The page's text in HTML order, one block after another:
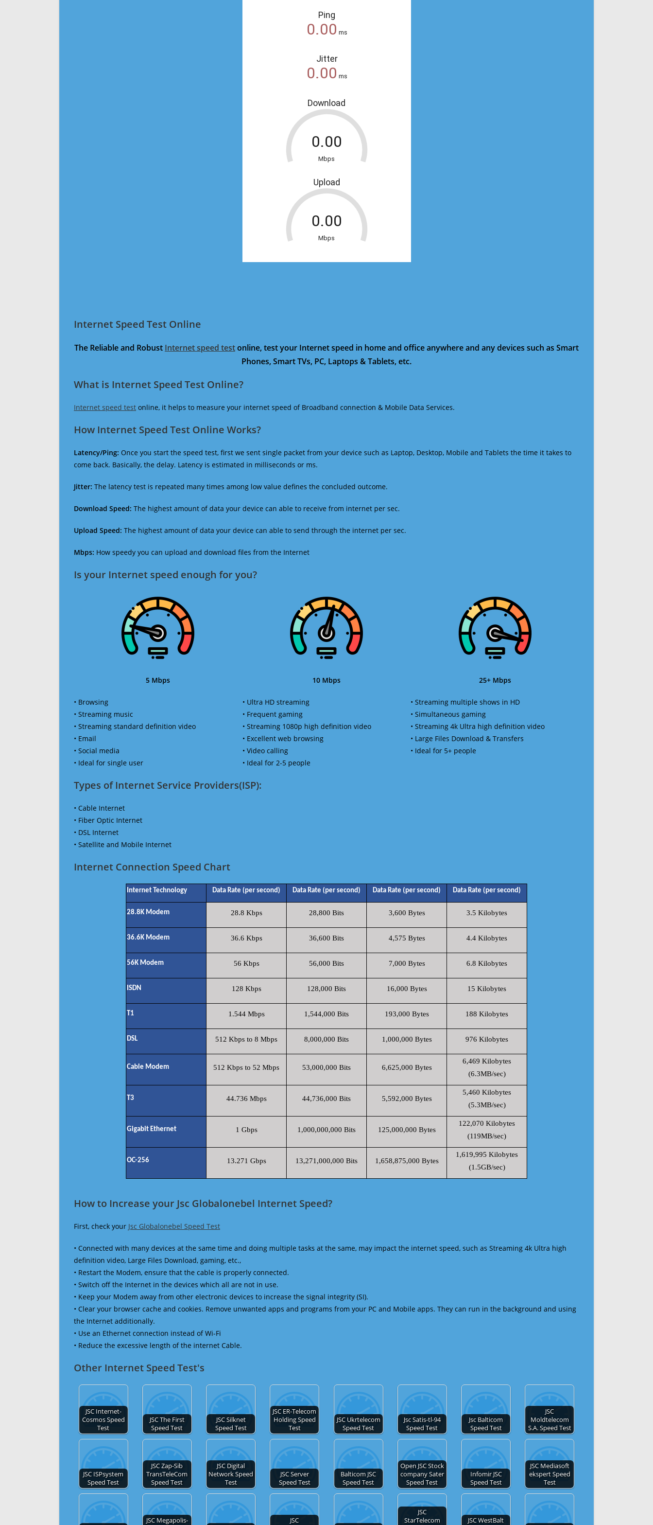
Internet Speed Test Online
The Reliable and Robust Internet speed testonline, test your Internet speed in home and office anywhere and any devices such as Smart
Phones, Smart TVs, PC, Laptops & Tablets, etc.
What is Internet Speed Test Online?
Internet speed test online, it helps to measure your internet speed of Broadband connection & Mobile Data Services.
How Internet Speed Test Online Works?
Latency/Ping: Once you start the speed test, first we sent single packet from your device such as Laptop, Desktop, Mobile and Tablets the time it takes to
come back. Basically, the delay. Latency is estimated in milliseconds or ms.
Jitter: The latency test is repeated many times among low value defines the concluded outcome.
Download Speed: The highest amount of data your device can able to receive from internet per sec.
Upload Speed: The highest amount of data your device can able to send through the internet per sec.
Mbps: How speedy you can upload and download files from the Internet
Is your Internet speed enough for you?​
5 Mbps
• Browsing
• Streaming music
• Streaming standard definition video
• Email
• Social media
• Ideal for single user
10 Mbps
• Ultra HD streaming
• Frequent gaming
• Streaming 1080p high definition video
• Excellent web browsing
• Video calling
• Ideal for 2-5 people
25+ Mbps
• Streaming multiple shows in HD
• Simultaneous gaming
• Streaming 4k Ultra high definition video
• Large Files Download & Transfers
• Ideal for 5+ people
Types of Internet Service Providers(ISP):
• Cable Internet
• Fiber Optic Internet
• DSL Internet
• Satellite and Mobile Internet
Internet Connection Speed Chart
Internet Technology Data Rate (per second) Data Rate (per second) Data Rate (per second) Data Rate (per second)
28.8K Modem 28.8 Kbps 28,800 Bits 3,600 Bytes 3.5 Kilobytes
36.6K Modem 36.6 Kbps 36,600 Bits 4,575 Bytes 4.4 Kilobytes
56K Modem 56 Kbps 56,000 Bits 7,000 Bytes 6.8 Kilobytes
ISDN 128 Kbps 128,000 Bits 16,000 Bytes 15 Kilobytes
T1 1.544 Mbps 1,544,000 Bits 193,000 Bytes 188 Kilobytes
DSL 512 Kbps to 8 Mbps 8,000,000 Bits 1,000,000 Bytes 976 Kilobytes
Cable Modem 512 Kbps to 52 Mbps 53,000,000 Bits 6,625,000 Bytes
6,469 Kilobytes
(6.3MB/sec)
T3 44.736 Mbps 44,736,000 Bits 5,592,000 Bytes
5,460 Kilobytes
(5.3MB/sec)
Gigabit Ethernet 1 Gbps 1,000,000,000 Bits 125,000,000 Bytes
122,070 Kilobytes
(119MB/sec)
OC-256 13.271 Gbps 13,271,000,000 Bits 1,658,875,000 Bytes
1,619,995 Kilobytes
(1.5GB/sec)
How to Increase your Jsc Globalonebel Internet Speed?
First, check your Jsc Globalonebel Speed Test
• Connected with many devices at the same time and doing multiple tasks at the same, may impact the internet speed, such as Streaming 4k Ultra high
definition video, Large Files Download, gaming, etc.,
• Restart the Modem, ensure that the cable is properly connected.
• Switch off the Internet in the devices which all are not in use.
• Keep your Modem away from other electronic devices to increase the signal integrity (SI).
• Clear your browser cache and cookies. Remove unwanted apps and programs from your PC and Mobile apps. They can run in the background and using
the Internet additionally.
• Use an Ethernet connection instead of Wi-Fi
• Reduce the excessive length of the internet Cable.
Other Internet Speed Test's
JSC Internet-
Cosmos Speed
Test
JSC The First
Speed Test
JSC Silknet
Speed Test
JSC ER-Telecom
Holding Speed
Test
JSC Ukrtelecom
Speed Test
Jsc Satis-tl-94
Speed Test
Jsc Balticom
Speed Test
JSC
Moldtelecom
S.A. Speed Test
JSC ISPsystem
Speed Test
JSC Zap-Sib
TransTeleCom
Speed Test
JSC Digital
Network Speed
Test
JSC Server
Speed Test
Balticom JSC
Speed Test
Open JSC Stock
company Sater
Speed Test
Infomir JSC
Speed Test
JSC Mediasoft
ekspert Speed
Test
JSC Megapolis-
JSC
JSC
StarTelecom
JSC WestBalt